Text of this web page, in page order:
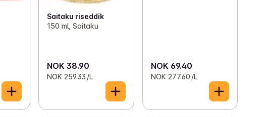
Saitaku riseddik
150 ml, Saitaku
NOK 38.90
NOK 259.33 /L
NOK 69.40
NOK 277.60 /L